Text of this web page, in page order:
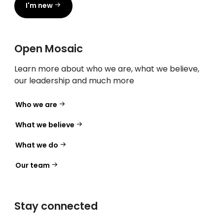
I'm new
Open Mosaic
Learn more about who we are, what we believe,
our leadership and much more
Who we are
What we believe
What we do
Our team
Stay connected